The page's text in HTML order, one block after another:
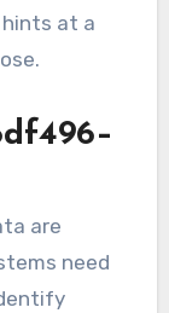
hints at a
are
need